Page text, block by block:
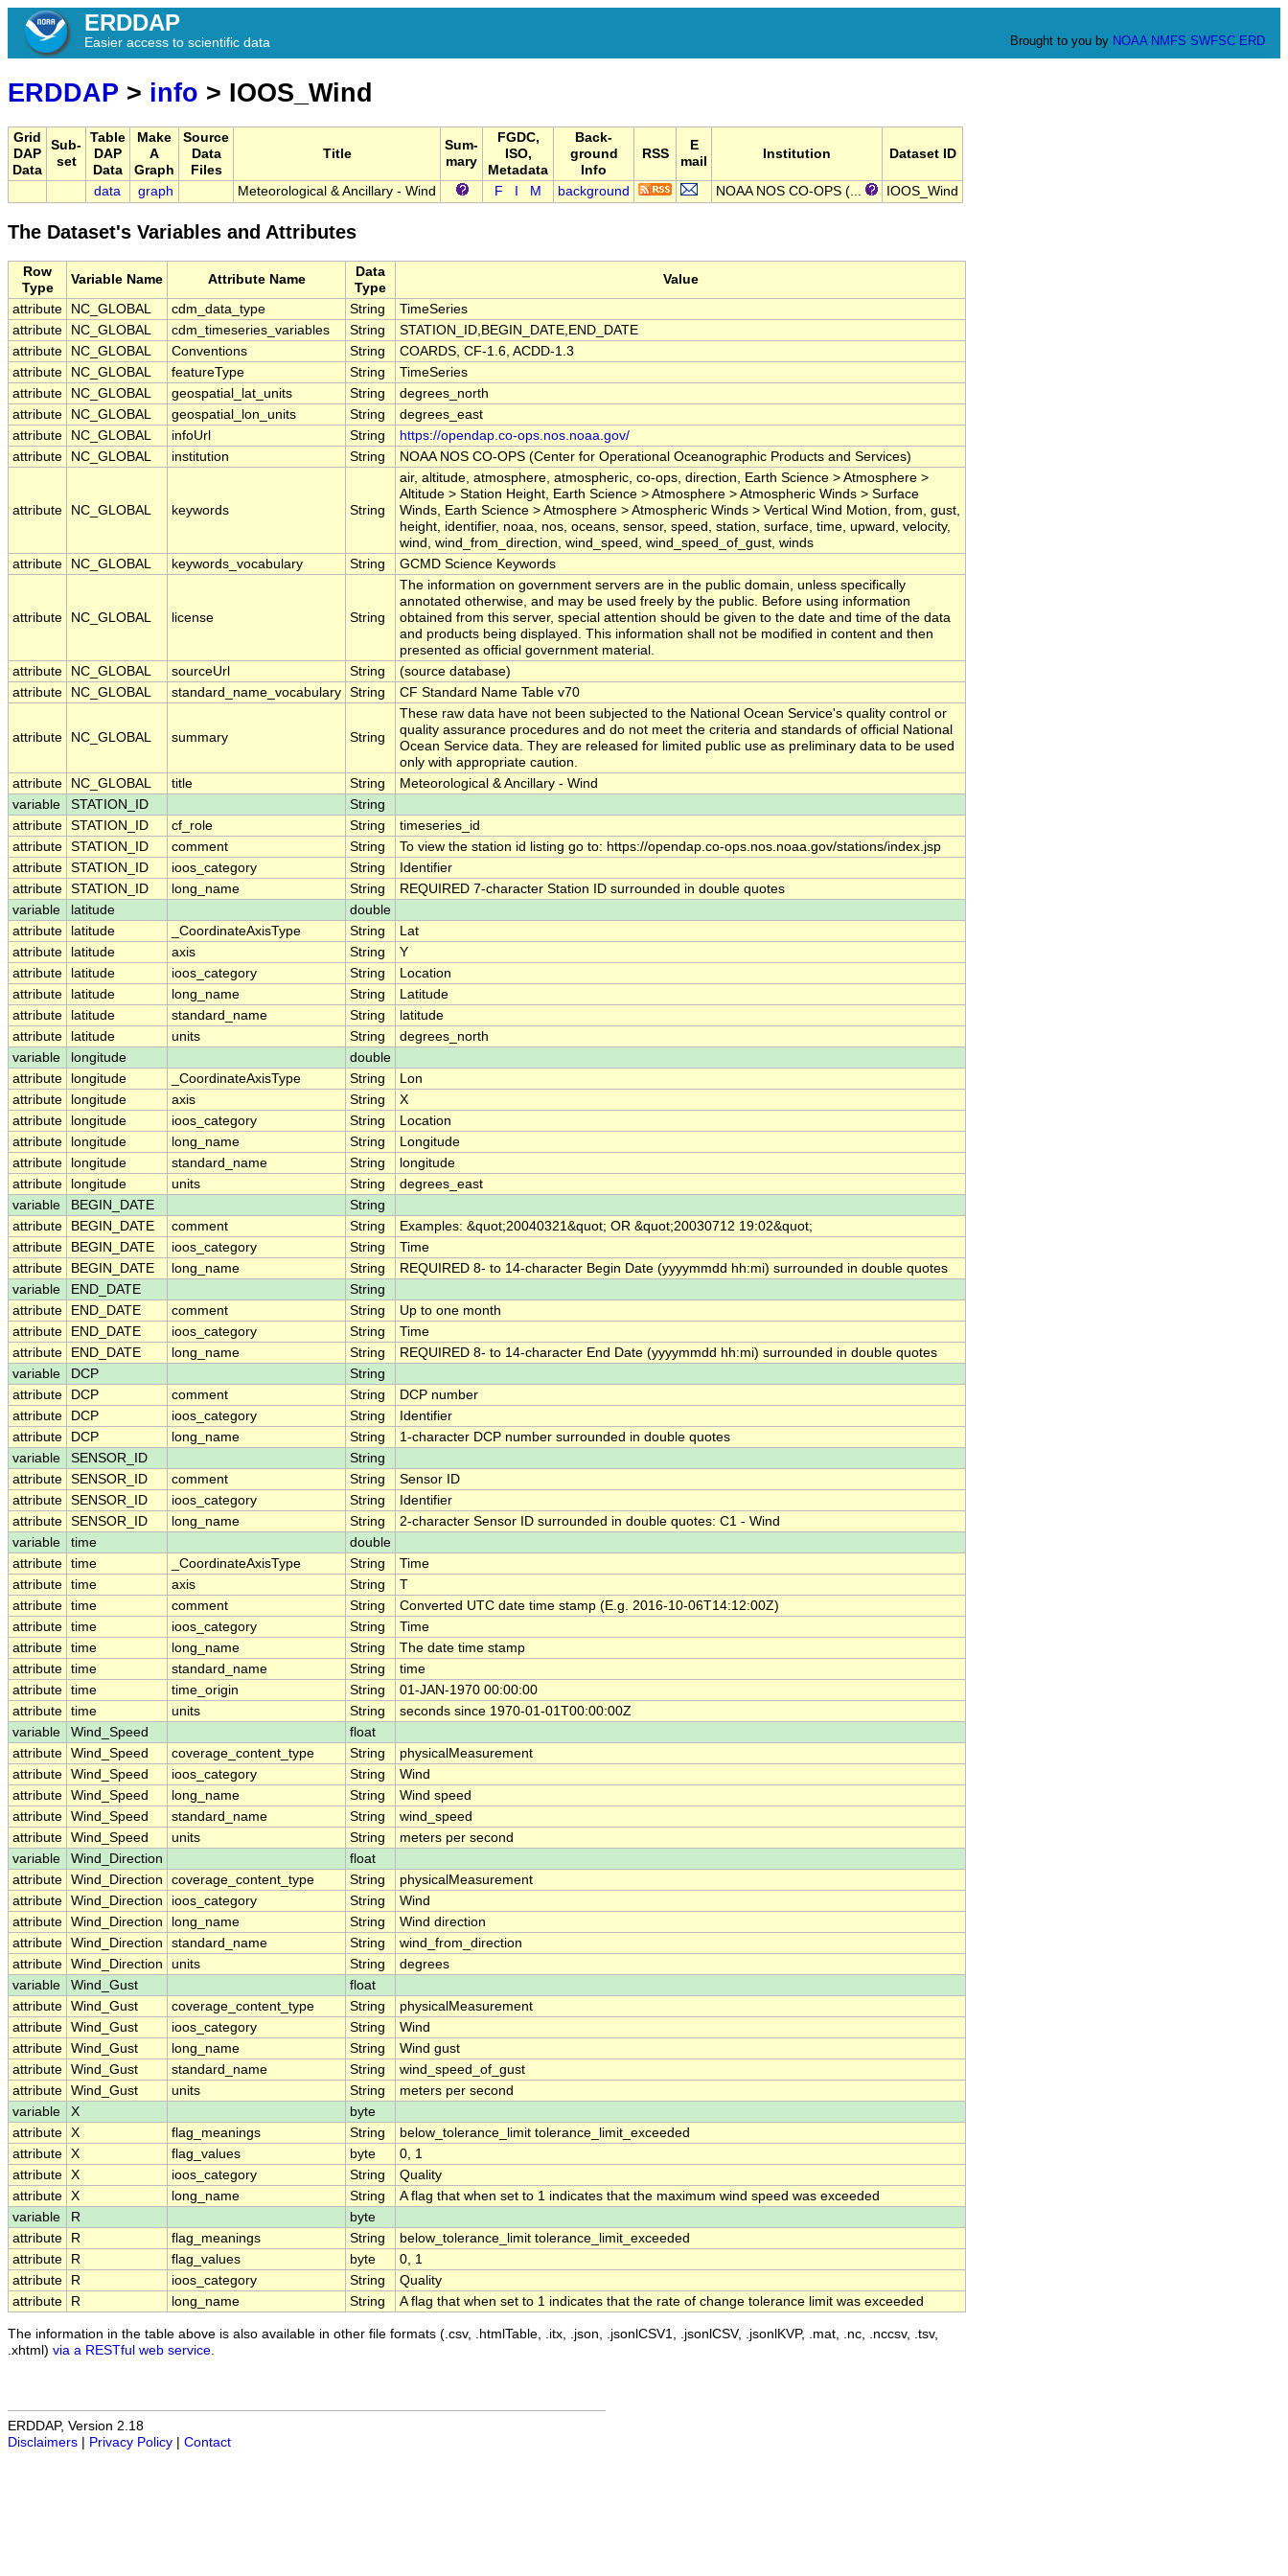
ERDDAP
Easier access to scientific data Brought to you by NOAA NMFS SWFSC ERD
ERDDAP > info > IOOS_Wind
Grid
DAP
Data
Sub-
set
Table
DAP
Data
Make
A
Graph
Source
Data
Files
Title
Sum-
mary
FGDC,
ISO,
Metadata
Back-
ground
Info
RSS
E
mail
Institution Dataset ID
data graph Meteorological & Ancillary - Wind F M background NOAA NOS CO-OPS (... IOOS_Wind
The Dataset's Variables and Attributes
Row
Type
Variable Name Attribute Name
Data
Type
Value
attribute NC_GLOBAL cdm_data_type String
TimeSeries
attribute
NC_GLOBAL cdm_timeseries_variables String
STATION_ID,BEGIN_DATE,END_DATE
attribute
NC_GLOBAL Conventions String
COARDS, CF-1.6, ACDD-1.3
attribute
NC_GLOBAL featureType String
TimeSeries
attribute
NC_GLOBAL geospatial_lat_units String
degrees_north
attribute
NC_GLOBAL geospatial_lon_units String
degrees_east
attribute
NC_GLOBAL infoUrl String
https://opendap.co-ops.nos.noaa.gov/
attribute
NC_GLOBAL institution String NOAA NOS CO-OPS (Center for Operational Oceanographic Products and Services)
attribute NC_GLOBAL keywords String
air, altitude, atmosphere, atmospheric, co-ops, direction, Earth Science > Atmosphere >
Altitude > Station Height, Earth Science > Atmosphere > Atmospheric Winds > Surface
Winds, Earth Science > Atmosphere > Atmospheric Winds > Vertical Wind Motion, from, gust,
height, identifier, noaa, nos, oceans, sensor, speed, station, surface, time, upward, velocity,
wind, wind_from_direction, wind_speed, wind_speed_of_gust, winds
attribute
NC_GLOBAL keywords_vocabulary String GCMD Science Keywords
attribute NC_GLOBAL license String
The information on government servers are in the public domain, unless specifically
annotated otherwise, and may be used freely by the public. Before using information
obtained from this server, special attention should be given to the date and time of the data
and products being displayed. This information shall not be modified in content and then
presented as official government material.
attribute
NC_GLOBAL sourceUrl String
(source database)
attribute
NC_GLOBAL standard_name_vocabulary String CF Standard Name Table v70
attribute NC_GLOBAL summary String
These raw data have not been subjected to the National Ocean Service's quality control or
quality assurance procedures and do not meet the criteria and standards of official National
Ocean Service data. They are released for limited public use as preliminary data to be used
only with appropriate caution.
attribute
NC_GLOBAL title String
Meteorological & Ancillary - Wind
variable
STATION_ID
String
attribute STATION_ID cf_role String
timeseries_id
attribute STATION_ID comment String
To view the station id listing go to: https://opendap.co-ops.nos.noaa.gov/stations/index.jsp
attribute STATION_ID ioos_category String
Identifier
attribute STATION_ID long_name String
REQUIRED 7-character Station ID surrounded in double quotes
variable
latitude
double
attribute
latitude _CoordinateAxisType String
Lat
attribute
latitude axis String
Y
attribute
latitude ioos_category String
Location
attribute
latitude long_name String
Latitude
attribute
latitude standard_name String
latitude
attribute
latitude units String
degrees_north
variable
longitude
double
attribute
longitude _CoordinateAxisType String
Lon
attribute
longitude axis String
X
attribute
longitude ioos_category String
Location
attribute
longitude long_name String
Longitude
attribute
longitude standard_name String
longitude
attribute
longitude units String
degrees_east
variable
BEGIN_DATE
String
attribute
BEGIN_DATE comment String
Examples: &quot;20040321&quot; OR &quot;20030712 19:02&quot;
attribute
BEGIN_DATE ioos_category String
Time
attribute
BEGIN_DATE long_name String
REQUIRED 8- to 14-character Begin Date (yyyymmdd hh:mi) surrounded in double quotes
variable
END_DATE
String
attribute
END_DATE comment String
Up to one month
attribute
END_DATE ioos_category String
Time
attribute
END_DATE long_name String
REQUIRED 8- to 14-character End Date (yyyymmdd hh:mi) surrounded in double quotes
variable
DCP
String
attribute
DCP comment String
DCP number
attribute
DCP ioos_category String
Identifier
attribute
DCP long_name String
1-character DCP number surrounded in double quotes
variable
SENSOR_ID
String
attribute SENSOR_ID comment String
Sensor ID
attribute SENSOR_ID ioos_category String
Identifier
attribute SENSOR_ID long_name String
2-character Sensor ID surrounded in double quotes: C1 - Wind
variable
time
double
attribute time _CoordinateAxisType String
Time
attribute time axis String
T
attribute time comment String
Converted UTC date time stamp (E.g. 2016-10-06T14:12:00Z)
attribute time ioos_category String
Time
attribute time long_name String
The date time stamp
attribute time standard_name String
time
attribute time time_origin String
01-JAN-1970 00:00:00
attribute time units String
seconds since 1970-01-01T00:00:00Z
variable
Wind_Speed
float
attribute Wind_Speed coverage_content_type String
physicalMeasurement
attribute Wind_Speed ioos_category String
Wind
attribute Wind_Speed long_name String
Wind speed
attribute Wind_Speed standard_name String
wind_speed
attribute Wind_Speed units String
meters per second
variable
Wind_Direction
float
attribute Wind_Direction coverage_content_type String
physicalMeasurement
attribute Wind_Direction ioos_category String
Wind
attribute Wind_Direction long_name String
Wind direction
attribute Wind_Direction standard_name String
wind_from_direction
attribute Wind_Direction units String
degrees
variable
Wind_Gust
float
attribute Wind_Gust coverage_content_type String
physicalMeasurement
attribute Wind_Gust ioos_category String
Wind
attribute Wind_Gust long_name String
Wind gust
attribute Wind_Gust standard_name String
wind_speed_of_gust
attribute Wind_Gust units String
meters per second
variable
X
byte
attribute X flag_meanings String
below_tolerance_limit tolerance_limit_exceeded
attribute X flag_values byte
0, 1
attribute X ioos_category String
Quality
attribute X long_name String
A flag that when set to 1 indicates that the maximum wind speed was exceeded
variable
R
byte
attribute
R flag_meanings String
below_tolerance_limit tolerance_limit_exceeded
attribute
R flag_values byte
0, 1
attribute
R ioos_category String
Quality
attribute
R long_name String A flag that when set to 1 indicates that the rate of change tolerance limit was exceeded
The information in the table above is also available in other file formats (.csv, .htmlTable, .itx, .json, .jsonlCSV1, .jsonlCSV, .jsonlKVP, .mat, .nc, .nccsv, .tsv,
.xhtml) via a RESTful web service
ERDDAP, Version 2.18
Disclaimers
Privacy Policy Contact